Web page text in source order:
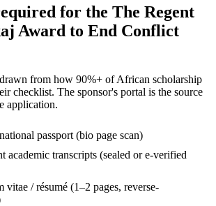
for the The Regent
Award to End Conflict
from how 90%+ of African scholarship
checklist. The sponsor's portal is the source
application.
passport (bio page scan)
academic transcripts (sealed or e-verified
vitae / résumé (1–2 pages, reverse-